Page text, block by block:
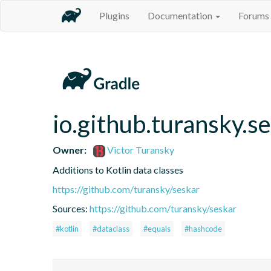
Plugins Documentation Forums
Owner:
Victor Turansky
Additions to Kotlin data classes
https://github.com/turansky/seskar
Sources: https://github.com/turansky/seskar
#kotlin #dataclass #equals #hashcode